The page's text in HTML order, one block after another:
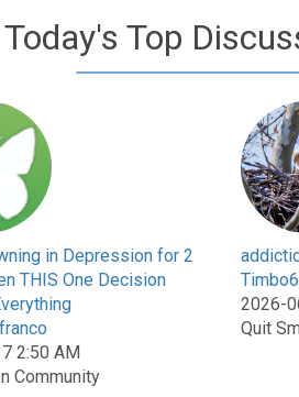
Today's Top
in Depression for 2
THIS One Decision
2:50 AM
Community
2026-
Quit